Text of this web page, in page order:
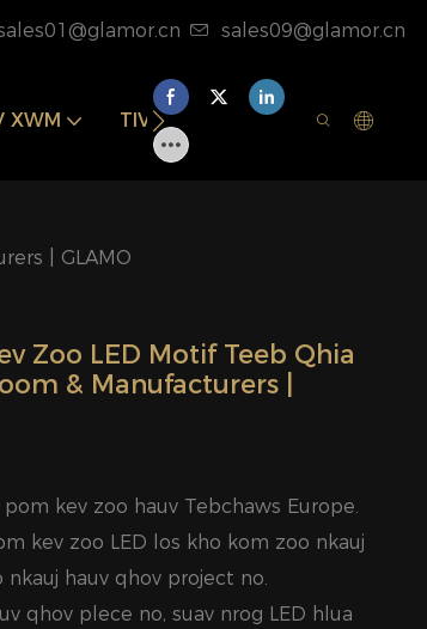
sales09@glamor.cn
XWM TIV TAUJ PEB
| GLAMO
Zoo LED Motif Teeb Qhia
& Manufacturers |
kev zoo hauv Tebchaws Europe.
kev zoo LED los kho kom zoo nkauj
hauv qhov project no.
qhov plece no, suav nrog LED hlua